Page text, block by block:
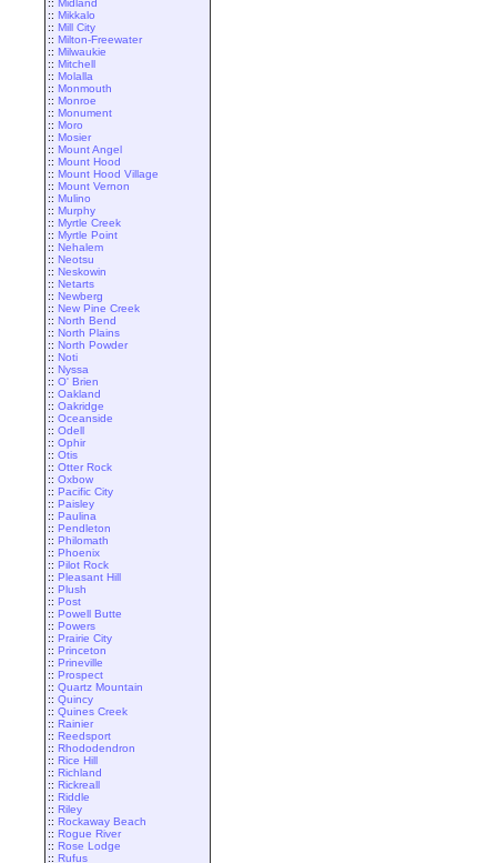
:: Midland
:: Mikkalo
:: Mill City
:: Milton-Freewater
:: Milwaukie
:: Mitchell
:: Molalla
:: Monmouth
:: Monroe
:: Monument
:: Moro
:: Mosier
:: Mount Angel
:: Mount Hood
:: Mount Hood Village
:: Mount Vernon
:: Mulino
:: Murphy
:: Myrtle Creek
:: Myrtle Point
:: Nehalem
:: Neotsu
:: Neskowin
:: Netarts
:: Newberg
:: New Pine Creek
:: North Bend
:: North Plains
:: North Powder
:: Noti
:: Nyssa
:: O' Brien
:: Oakland
:: Oakridge
:: Oceanside
:: Odell
:: Ophir
:: Otis
:: Otter Rock
:: Oxbow
:: Pacific City
:: Paisley
:: Paulina
:: Pendleton
:: Philomath
:: Phoenix
:: Pilot Rock
:: Pleasant Hill
:: Plush
:: Post
:: Powell Butte
:: Powers
:: Prairie City
:: Princeton
:: Prineville
:: Prospect
:: Quartz Mountain
:: Quincy
:: Quines Creek
:: Rainier
:: Reedsport
:: Rhododendron
:: Rice Hill
:: Richland
:: Rickreall
:: Riddle
:: Riley
:: Rockaway Beach
:: Rogue River
:: Rose Lodge
:: Rufus